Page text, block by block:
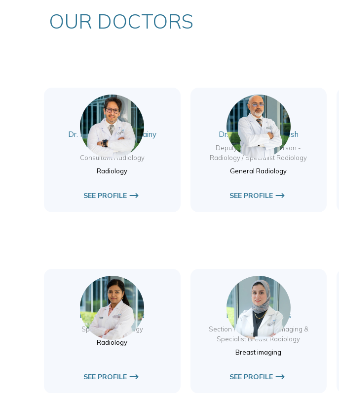
OUR DOCTORS
Dr. Mohamed Elhoussainy
Abdelbar Rady
Consultant Radiology
Radiology
SEE PROFILE
Dr. Mohannad AlAtrash
Deputy CMO / Chairperson -
Radiology / Specialist Radiology
General Radiology
SEE PROFILE
Dr. Jyothsna Matta
Specialist Radiology
Radiology
SEE PROFILE
Dr. Rasha ElQaffas
Section Head – Breast Imaging &
Specialist Breast Radiology
Breast imaging
SEE PROFILE